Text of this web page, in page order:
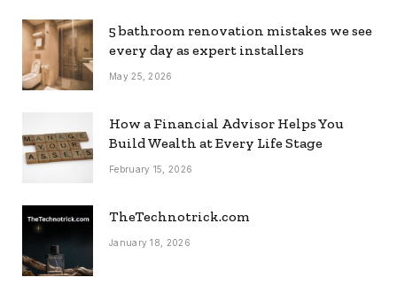
5 bathroom renovation mistakes we see
every day as expert installers
May 25, 2026
How a Financial Advisor Helps You
Build Wealth at Every Life Stage
February 15, 2026
TheTechnotrick.com
January 18, 2026